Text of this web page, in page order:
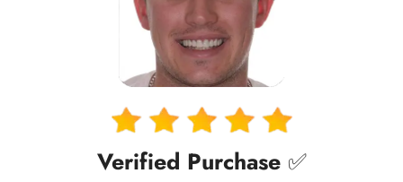
Verified Purchase ✅